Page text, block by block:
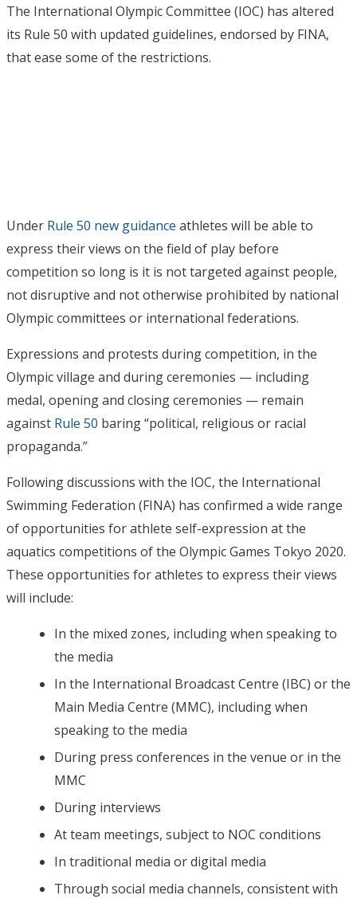
The International Olympic Committee (IOC) has altered
its Rule 50 with updated guidelines, endorsed by FINA,
that ease some of the restrictions.
Under Rule 50 new guidance athletes will be able to
express their views on the field of play before
competition so long is it is not targeted against people,
not disruptive and not otherwise prohibited by national
Olympic committees or international federations.
Expressions and protests during competition, in the
Olympic village and during ceremonies — including
medal, opening and closing ceremonies — remain
against Rule 50 baring “political, religious or racial
propaganda.”
Following discussions with the IOC, the International
Swimming Federation (FINA) has confirmed a wide range
of opportunities for athlete self-expression at the
aquatics competitions of the Olympic Games Tokyo 2020.
These opportunities for athletes to express their views
will include:
In the mixed zones, including when speaking to
the media
In the International Broadcast Centre (IBC) or the
Main Media Centre (MMC), including when
speaking to the media
During press conferences in the venue or in the
MMC
During interviews
At team meetings, subject to NOC conditions
In traditional media or digital media
Through social media channels, consistent with